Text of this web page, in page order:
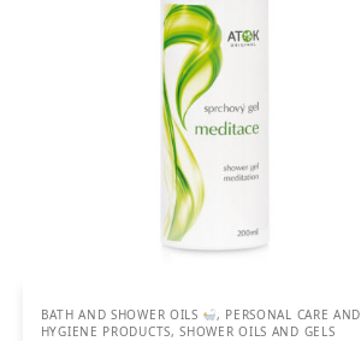
BATH AND SHOWER OILS , PERSONAL CARE AND
HYGIENE PRODUCTS,SHOWER OILS AND GELS